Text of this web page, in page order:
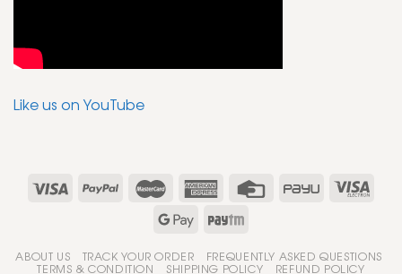
Like us on YouTube
ABOUT US TRACK YOUR ORDER FREQUENTLY ASKED QUESTIONS
TERMS & CONDITION SHIPPING POLICY REFUND POLICY